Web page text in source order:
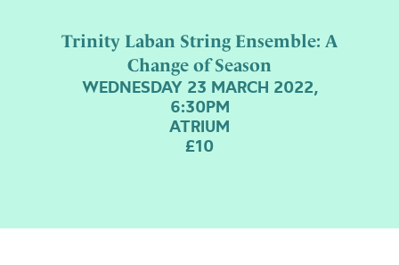
Trinity Laban String Ensemble: A
Change of Season
WEDNESDAY 23 MARCH 2022,
6:30PM
ATRIUM
£10